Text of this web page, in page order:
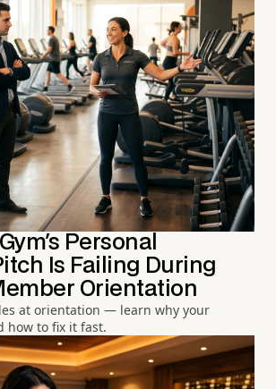
Personal
Is Failing During
Orientation
at orientation — learn why your
how to fix it fast.